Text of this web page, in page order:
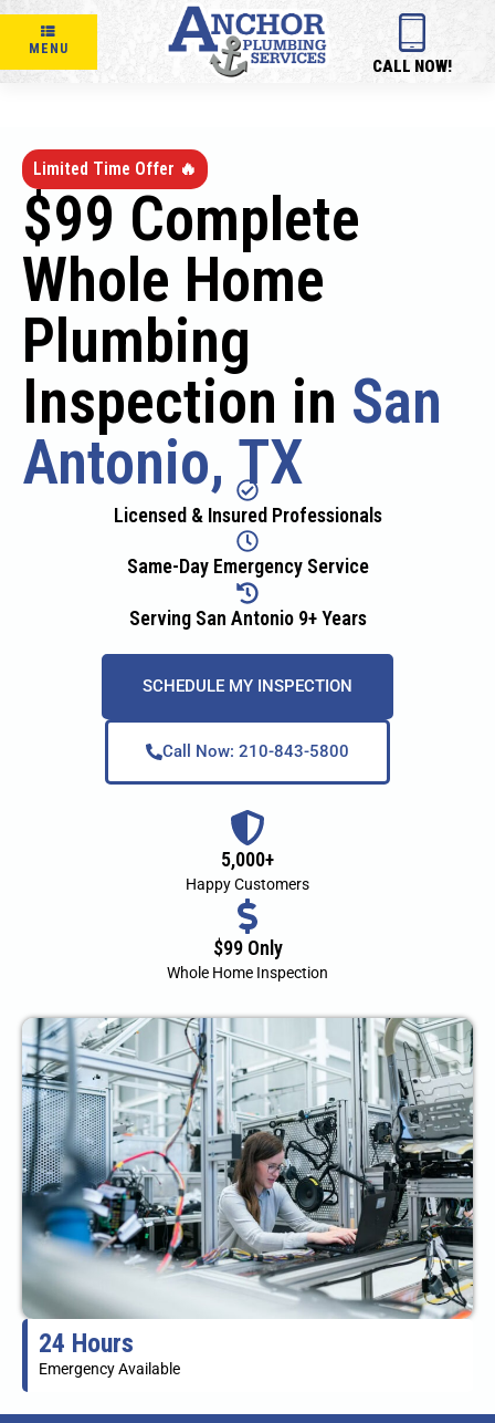
MENU
CALL NOW!
Limited Time Offer 🔥
$99 Complete
Whole Home
Plumbing
Inspection in San
Antonio, TX
Licensed & Insured Professionals
Same-Day Emergency Service
Serving San Antonio 9+ Years
SCHEDULE MY INSPECTION
Call Now: 210-843-5800
5,000+
Happy Customers
$99 Only
Whole Home Inspection
24 Hours
Emergency Available